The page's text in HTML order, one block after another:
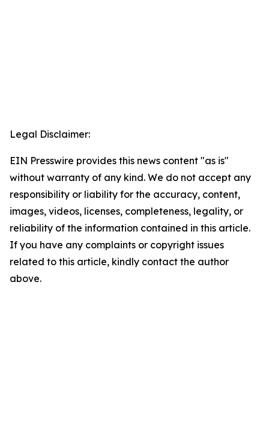
Legal Disclaimer:
EIN Presswire provides this news content "as is"
without warranty of any kind. We do not accept any
responsibility or liability for the accuracy, content,
images, videos, licenses, completeness, legality, or
reliability of the information contained in this article.
If you have any complaints or copyright issues
related to this article, kindly contact the author
above.